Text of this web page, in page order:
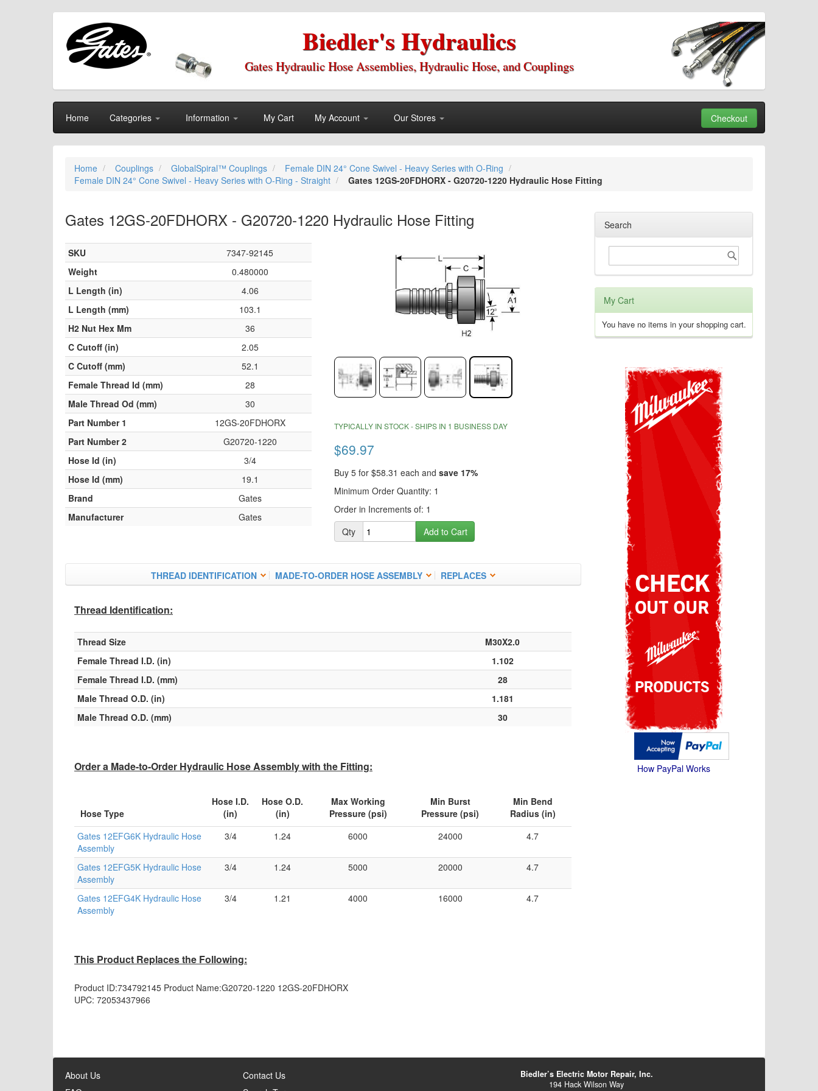
Biedler's Hydraulics
Gates Hydraulic Hose Assemblies, Hydraulic Hose, and Couplings
Home Categories Information My Cart My Account Our Stores Checkout
Home Couplings GlobalSpiral™ Couplings
Female DIN 24° Cone Swivel - Heavy Series with O-Ring
Female DIN 24° Cone Swivel - Heavy Series with O-Ring - Straight
Gates 12GS-20FDHORX - G20720-1220 Hydraulic Hose Fitting
Gates 12GS-20FDHORX - G20720-1220 Hydraulic Hose Fitting
SKU
7347-92145
Weight
0.480000
L Length (in)
4.06
L Length (mm)
103.1
H2 Nut Hex Mm
36
C Cutoff (in)
2.05
C Cutoff (mm)
52.1
Female Thread Id (mm)
28
Male Thread Od (mm)
30
Part Number 1
12GS-20FDHORX
Part Number 2
G20720-1220
Hose Id (in)
3/4
Hose Id (mm)
19.1
Brand
Gates
Manufacturer
Gates
to
beginning
the
images
TYPICALLY IN STOCK - SHIPS IN 1 BUSINESS DAY
$69.97
Buy 5 for $58.31 each and save17%
Minimum Order Quantity: 1
Order in Increments of: 1
Qty
Add to Cart
THREAD IDENTIFICATION MADE-TO-ORDER HOSE ASSEMBLY REPLACES
Thread Identification:
Thread Size
M30X2.0
Female Thread I.D. (in)
1.102
Female Thread I.D. (mm)
28
Male Thread O.D. (in)
1.181
Male Thread O.D. (mm)
30
Order a Made-to-Order Hydraulic Hose Assembly with the Fitting:
Hose Type
Hose I.D.
(in)
Hose O.D.
(in)
Max Working
Pressure (psi)
Min Burst
Pressure (psi)
Min Bend
Radius (in)
Gates 12EFG6K Hydraulic Hose
Assembly
3/4 1.24 6000 24000 4.7
Gates 12EFG5K Hydraulic Hose
Assembly
3/4 1.24 5000 20000 4.7
Gates 12EFG4K Hydraulic Hose
Assembly
3/4 1.21 4000 16000 4.7
This Product Replaces the Following:
Product ID:734792145 Product Name:G20720-1220 12GS-20FDHORX
UPC: 72053437966
Search
Search Search
My Cart
You have no items in your shopping cart.
How PayPal Works
About Us
Contact Us
Biedler’s Electric Motor Repair, Inc.
194 Hack Wilson Way